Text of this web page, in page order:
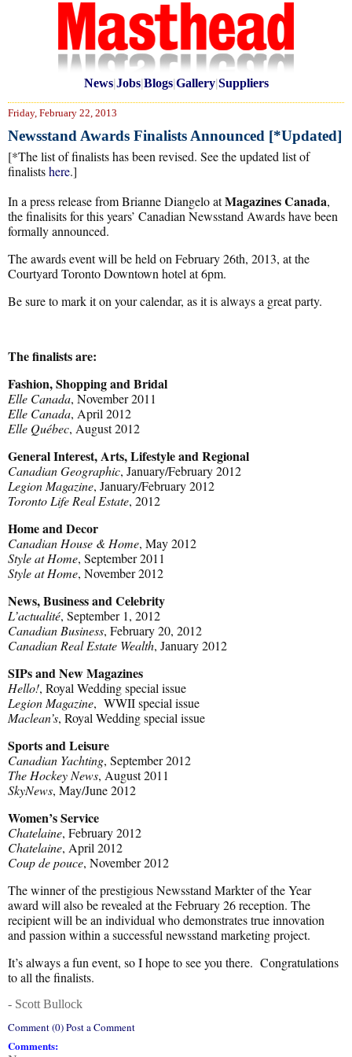
News|Jobs|Blogs|Gallery|Suppliers
Friday, February 22, 2013
Newsstand Awards Finalists Announced [*Updated]
[*The list of finalists has been revised. See the updated list of
finalistshere.]
In a press release from Brianne Diangelo atMagazines Canada,
the finalisits for this years’ Canadian Newsstand Awards have been
formally announced.
The awards event will be held on February 26th, 2013, at the
Courtyard Toronto Downtown hotel at 6pm.
Be sure to mark it on your calendar, as it is always a great party.
The finalists are:
Fashion, Shopping and Bridal
Elle Canada, November 2011
Elle Canada, April 2012
Elle Québec, August 2012
General Interest, Arts, Lifestyle and Regional
Canadian Geographic, January/February 2012
Legion Magazine, January/February 2012
Toronto Life Real Estate, 2012
Home and Decor
Canadian House & Home, May 2012
Style at Home, September 2011
Style at Home, November 2012
News, Business and Celebrity
L’actualité, September 1, 2012
Canadian Business, February 20, 2012
Canadian Real Estate Wealth, January 2012
SIPs and New Magazines
Hello!, Royal Wedding special issue
Legion Magazine, WWII special issue
Maclean’s, Royal Wedding special issue
Sports and Leisure
Canadian Yachting, September 2012
The Hockey News, August 2011
SkyNews, May/June 2012
Women’s Service
Chatelaine, February 2012
Chatelaine, April 2012
Coup de pouce, November 2012
The winner of the prestigious Newsstand Markter of the Year
award will also be revealed at the February 26 reception. The
recipient will be an individual who demonstrates true innovation
and passion within a successful newsstand marketing project.
It’s always a fun event, so I hope to see you there. Congratulations
to all the finalists.
- Scott Bullock
Comment (0) Post a Comment
Comments: